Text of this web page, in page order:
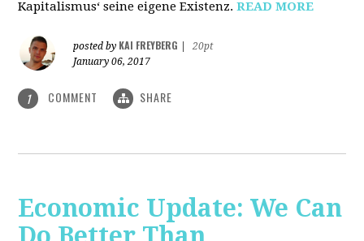
Kapitalismus‘ seine eigene Existenz.READ MORE
posted by KAI FREYBERG
20pt
January 06, 2017
1 COMMENT SHARE
Economic Update: We Can